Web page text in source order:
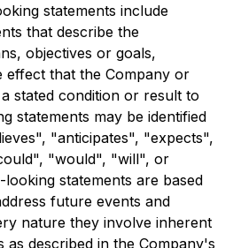
statements include
that describe the
objectives or goals,
effect that the Company or
stated condition or result to
statements may be identified
"anticipates", "expects",
"would", "will", or
statements are based
future events and
nature they involve inherent
as described in the Company's